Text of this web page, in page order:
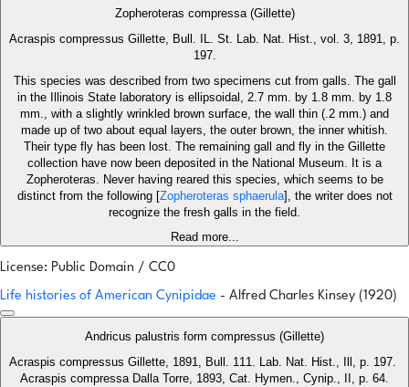
Zopheroteras compressa (Gillette)
Acraspis compressus Gillette, Bull. IL. St. Lab. Nat. Hist., vol. 3, 1891, p.
197.
This species was described from two specimens cut from galls. The gall
in the Illinois State laboratory is ellipsoidal, 2.7 mm. by 1.8 mm. by 1.8
mm., with a slightly wrinkled brown surface, the wall thin (.2 mm.) and
made up of two about equal layers, the outer brown, the inner whitish.
Their type fly has been lost. The remaining gall and fly in the Gillette
collection have now been deposited in the National Museum. It is a
Zopheroteras. Never having reared this species, which seems to be
distinct from the following [Zopheroteras sphaerula], the writer does not
recognize the fresh galls in the field.
Read more...
License: Public Domain / CC0
Life histories of American Cynipidae - Alfred Charles Kinsey (1920)
Andricus palustris form compressus (Gillette)
Acraspis compressus Gillette, 1891, Bull. 111. Lab. Nat. Hist., Ill, p. 197.
Acraspis compressa Dalla Torre, 1893, Cat. Hymen., Cynip., II, p. 64.